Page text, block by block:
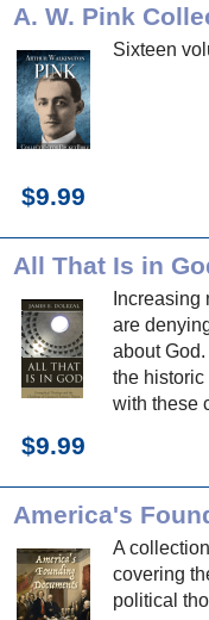
A. W. Pink
Sixteen
$9.99
All That Is in
are
about
the
with these
$9.99
America's
A
covering
political